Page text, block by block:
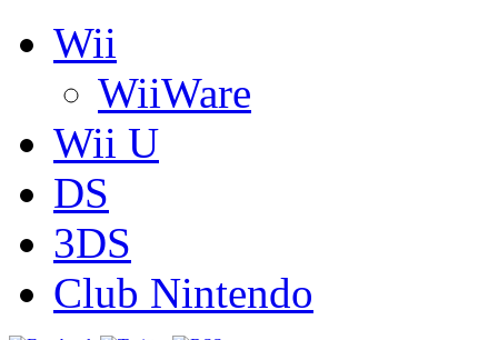
Wii
WiiWare
Wii U
DS
3DS
Club Nintendo